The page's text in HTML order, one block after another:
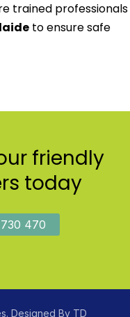
trained professionals
to ensure safe
friendly
today
470
Designed By TD